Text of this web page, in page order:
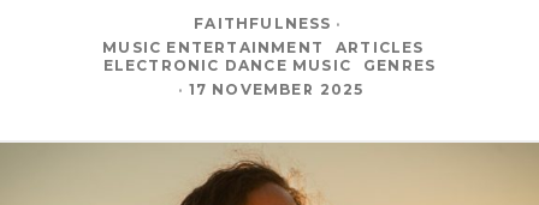
FAITHFULNESS ·
MUSIC ENTERTAINMENT
ARTICLES
ELECTRONIC DANCE MUSIC
GENRES
· 17 NOVEMBER 2025